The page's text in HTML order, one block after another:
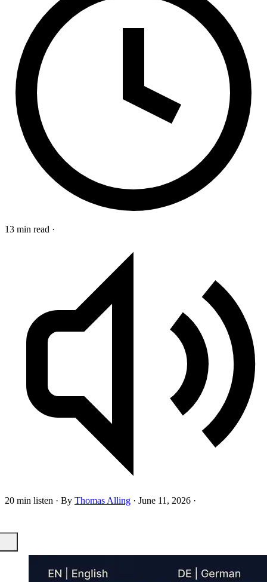
13 min read ·
20 min listen · By Thomas Alling · June 11, 2026 ·